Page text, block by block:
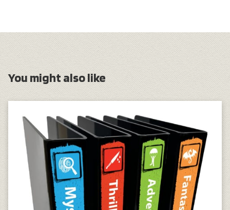
You might also like